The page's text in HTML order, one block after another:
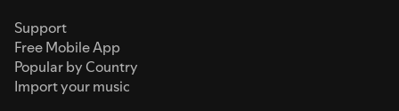
Support
Free Mobile App
Popular by Country
Import your music